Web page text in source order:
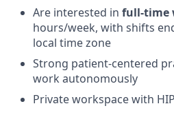
Are interested in full-time
hours/week, with shifts
local time zone
Strong patient-centered
work autonomously
Private workspace with